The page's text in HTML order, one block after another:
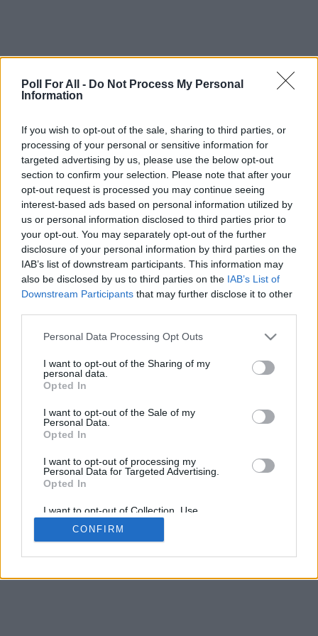
Poll For All - Do Not Process My Personal
Information
If you wish to opt-out of the sale, sharing to third parties, or
processing of your personal or sensitive information for
targeted advertising by us, please use the below opt-out
section to confirm your selection. Please note that after your
opt-out request is processed you may continue seeing
interest-based ads based on personal information utilized by
us or personal information disclosed to third parties prior to
your opt-out. You may separately opt-out of the further
disclosure of your personal information by third parties on the
IAB’s list of downstream participants. This information may
also be disclosed by us to third parties on the IAB’s List of
Downstream Participants that may further disclose it to other
Personal Data Processing Opt Outs
I want to opt-out of the Sharing of my
personal data.
Opted In
I want to opt-out of the Sale of my
Personal Data.
Opted In
I want to opt-out of processing my
Personal Data for Targeted Advertising.
Opted In
I want to opt-out of Collection, Use,
Retention, Sale, and/or Sharing of my
Personal Data that Is Unrelated with the
Purposes for which it was collected.
CONFIRM
GO TO POLL RESULTS
Want to create your own polls?
Create poll